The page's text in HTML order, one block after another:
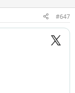
#647